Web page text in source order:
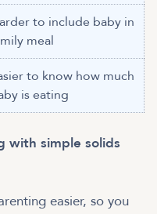
to include baby in
meal
to know how much
is eating
with simple solids
easier, so you